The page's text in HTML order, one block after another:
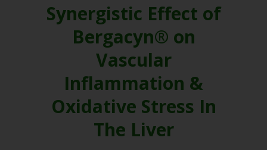
Synergistic Effect of
Bergacyn® on
Vascular
Inflammation &
Oxidative Stress In
The Liver